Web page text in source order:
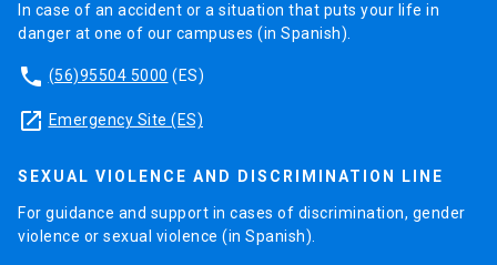
In case of an accident or a situation that puts your life in
danger at one of our campuses (in Spanish).
phone (56)95504 5000 (ES)
launch Emergency Site (ES)
SEXUAL VIOLENCE AND DISCRIMINATION LINE
For guidance and support in cases of discrimination, gender
violence or sexual violence (in Spanish).